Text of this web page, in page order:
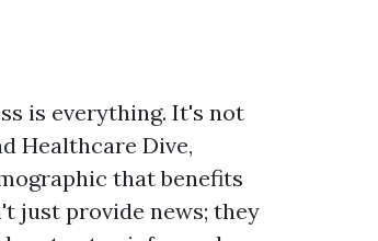
is everything. It's not
Healthcare Dive,
that benefits
just provide news; they